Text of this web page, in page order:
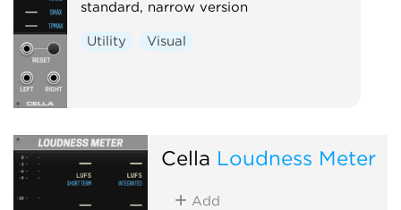
standard, narrow version
Utility Visual
Cella Loudness Meter
Add